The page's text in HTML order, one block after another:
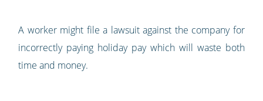
A worker might file a lawsuit against the company for
incorrectly paying holiday pay which will waste both
time and money.